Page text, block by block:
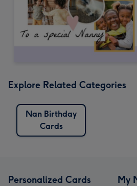
Explore Related Categories
Nan Birthday
Cards
Personalized Cards My